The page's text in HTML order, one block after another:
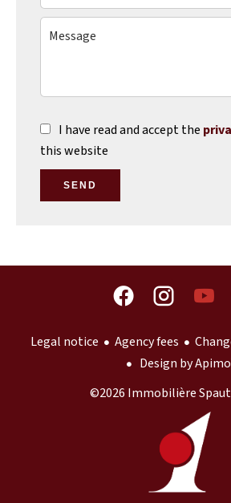
I have read and accept the
this website
SEND
Legal notice Agency fees
Design by
©2026 Immobilière